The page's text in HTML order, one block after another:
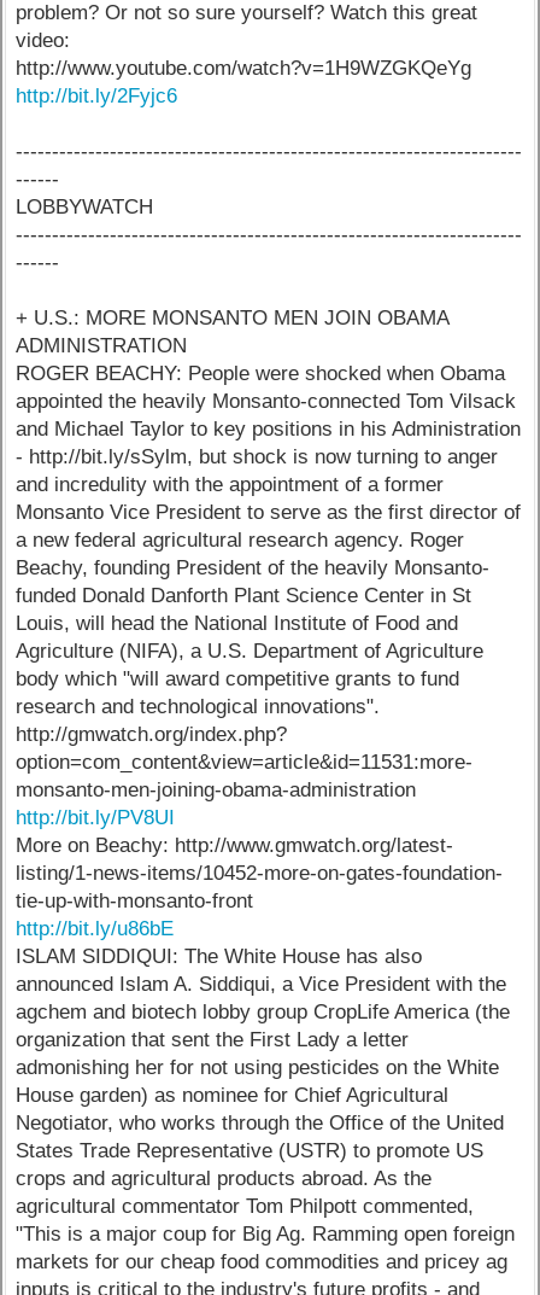
problem? Or not so sure yourself? Watch this great
video:
http://www.youtube.com/watch?v=1H9WZGKQeYg
http://bit.ly/2Fyjc6
----------------------------------------------------------------------
------
LOBBYWATCH
----------------------------------------------------------------------
------
+ U.S.: MORE MONSANTO MEN JOIN OBAMA
ADMINISTRATION
ROGER BEACHY: People were shocked when Obama
appointed the heavily Monsanto-connected Tom Vilsack
and Michael Taylor to key positions in his Administration
- http://bit.ly/sSylm, but shock is now turning to anger
and incredulity with the appointment of a former
Monsanto Vice President to serve as the first director of
a new federal agricultural research agency. Roger
Beachy, founding President of the heavily Monsanto-
funded Donald Danforth Plant Science Center in St
Louis, will head the National Institute of Food and
Agriculture (NIFA), a U.S. Department of Agriculture
body which "will award competitive grants to fund
research and technological innovations".
http://gmwatch.org/index.php?
option=com_content&view=article&id=11531:more-
monsanto-men-joining-obama-administration
http://bit.ly/PV8UI
More on Beachy: http://www.gmwatch.org/latest-
listing/1-news-items/10452-more-on-gates-foundation-
tie-up-with-monsanto-front
http://bit.ly/u86bE
ISLAM SIDDIQUI: The White House has also
announced Islam A. Siddiqui, a Vice President with the
agchem and biotech lobby group CropLife America (the
organization that sent the First Lady a letter
admonishing her for not using pesticides on the White
House garden) as nominee for Chief Agricultural
Negotiator, who works through the Office of the United
States Trade Representative (USTR) to promote US
crops and agricultural products abroad. As the
agricultural commentator Tom Philpott commented,
"This is a major coup for Big Ag. Ramming open foreign
markets for our cheap food commodities and pricey ag
inputs is critical to the industry's future profits - and